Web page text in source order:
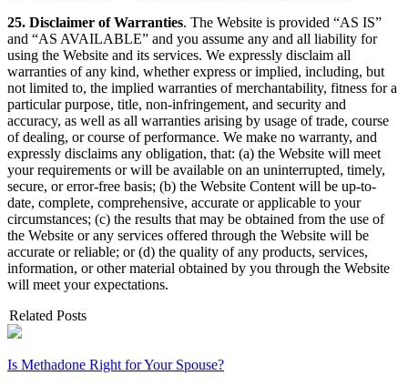
25. Disclaimer of Warranties. The Website is provided “AS IS”
and “AS AVAILABLE” and you assume any and all liability for
using the Website and its services. We expressly disclaim all
warranties of any kind, whether express or implied, including, but
not limited to, the implied warranties of merchantability, fitness for a
particular purpose, title, non-infringement, and security and
accuracy, as well as all warranties arising by usage of trade, course
of dealing, or course of performance. We make no warranty, and
expressly disclaims any obligation, that: (a) the Website will meet
your requirements or will be available on an uninterrupted, timely,
secure, or error-free basis; (b) the Website Content will be up-to-
date, complete, comprehensive, accurate or applicable to your
circumstances; (c) the results that may be obtained from the use of
the Website or any services offered through the Website will be
accurate or reliable; or (d) the quality of any products, services,
information, or other material obtained by you through the Website
will meet your expectations.
Related Posts
Is Methadone Right for Your Spouse?